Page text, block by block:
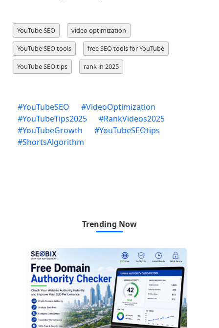
YouTube SEO video optimization
YouTube SEO tools free SEO tools for YouTube
YouTube SEO tips rank in 2025
#YouTubeSEO #VideoOptimization
#YouTubeTips2025 #RankVideos2025
#YouTubeGrowth #YouTubeSEOtips
#ShortsAlgorithm
Trending Now